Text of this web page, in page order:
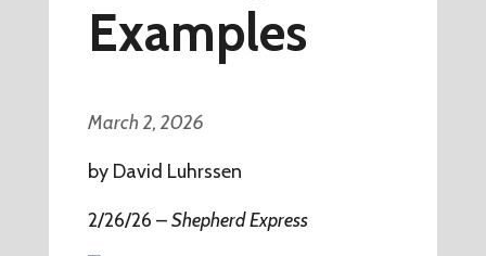
Examples
March 2, 2026
by David Luhrssen
2/26/26 –Shepherd Express